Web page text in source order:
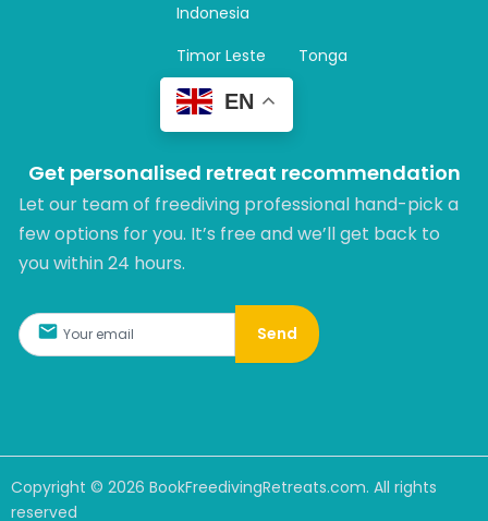
Indonesia
Timor Leste
Tonga
EN
Get personalised retreat recommendation
Let our team of freediving professional hand-pick a
few options for you. It’s free and we’ll get back to
you within 24 hours.​
Send
Copyright © 2026 BookFreedivingRetreats.com. All rights
reserved